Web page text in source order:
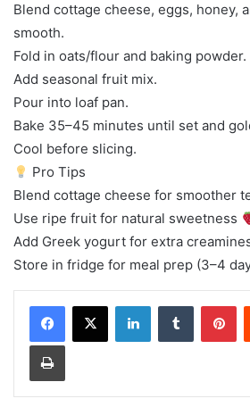
Blend cottage cheese, eggs, honey,
smooth.
Fold in oats/flour and baking powder.
Add seasonal fruit mix.
Pour into loaf pan.
Bake 35–45 minutes until set and
Cool before slicing.
Pro Tips
Blend cottage cheese for smoother
Use ripe fruit for natural sweetness
Add Greek yogurt for extra
Store in fridge for meal prep (3–4
LinkedInTumblr
Print